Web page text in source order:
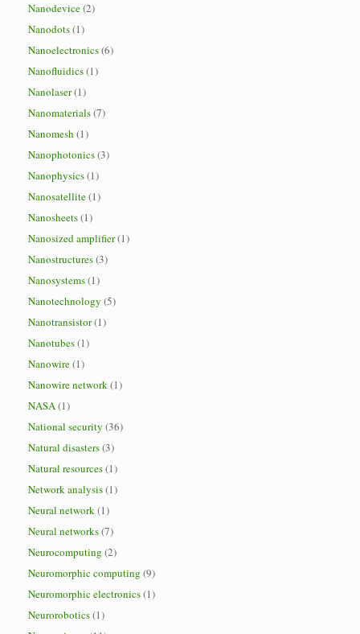
Nanodevice(2)
Nanodots(1)
Nanoelectronics(6)
Nanofluidics(1)
Nanolaser(1)
Nanomaterials(7)
Nanomesh (1)
Nanophotonics(3)
Nanophysics(1)
Nanosatellite(1)
Nanosheets(1)
Nanosized amplifier(1)
Nanostructures(3)
Nanosystems(1)
Nanotechnology (5)
Nanotransistor(1)
Nanotubes(1)
Nanowire(1)
Nanowire network(1)
NASA(1)
National security (36)
Natural disasters(3)
Natural resources(1)
Network analysis(1)
Neural network(1)
Neural networks(7)
Neurocomputing (2)
Neuromorphic computing (9)
Neuromorphic electronics(1)
Neurorobotics(1)